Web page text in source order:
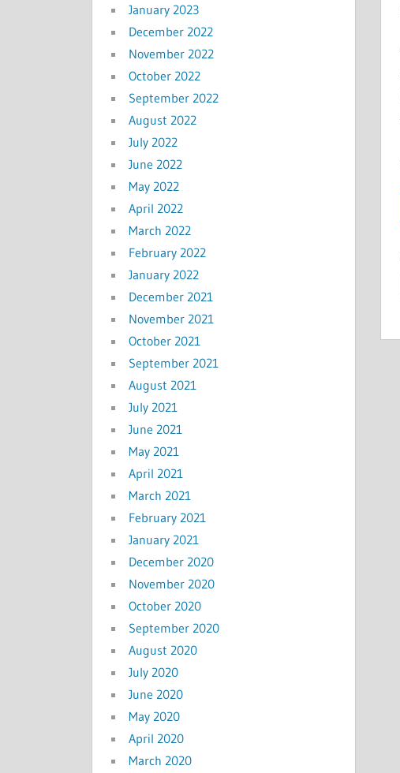
January 2023
December 2022
November 2022
October 2022
September 2022
August 2022
July 2022
June 2022
May 2022
April 2022
March 2022
February 2022
January 2022
December 2021
November 2021
October 2021
September 2021
August 2021
July 2021
June 2021
May 2021
April 2021
March 2021
February 2021
January 2021
December 2020
November 2020
October 2020
September 2020
August 2020
July 2020
June 2020
May 2020
April 2020
March 2020